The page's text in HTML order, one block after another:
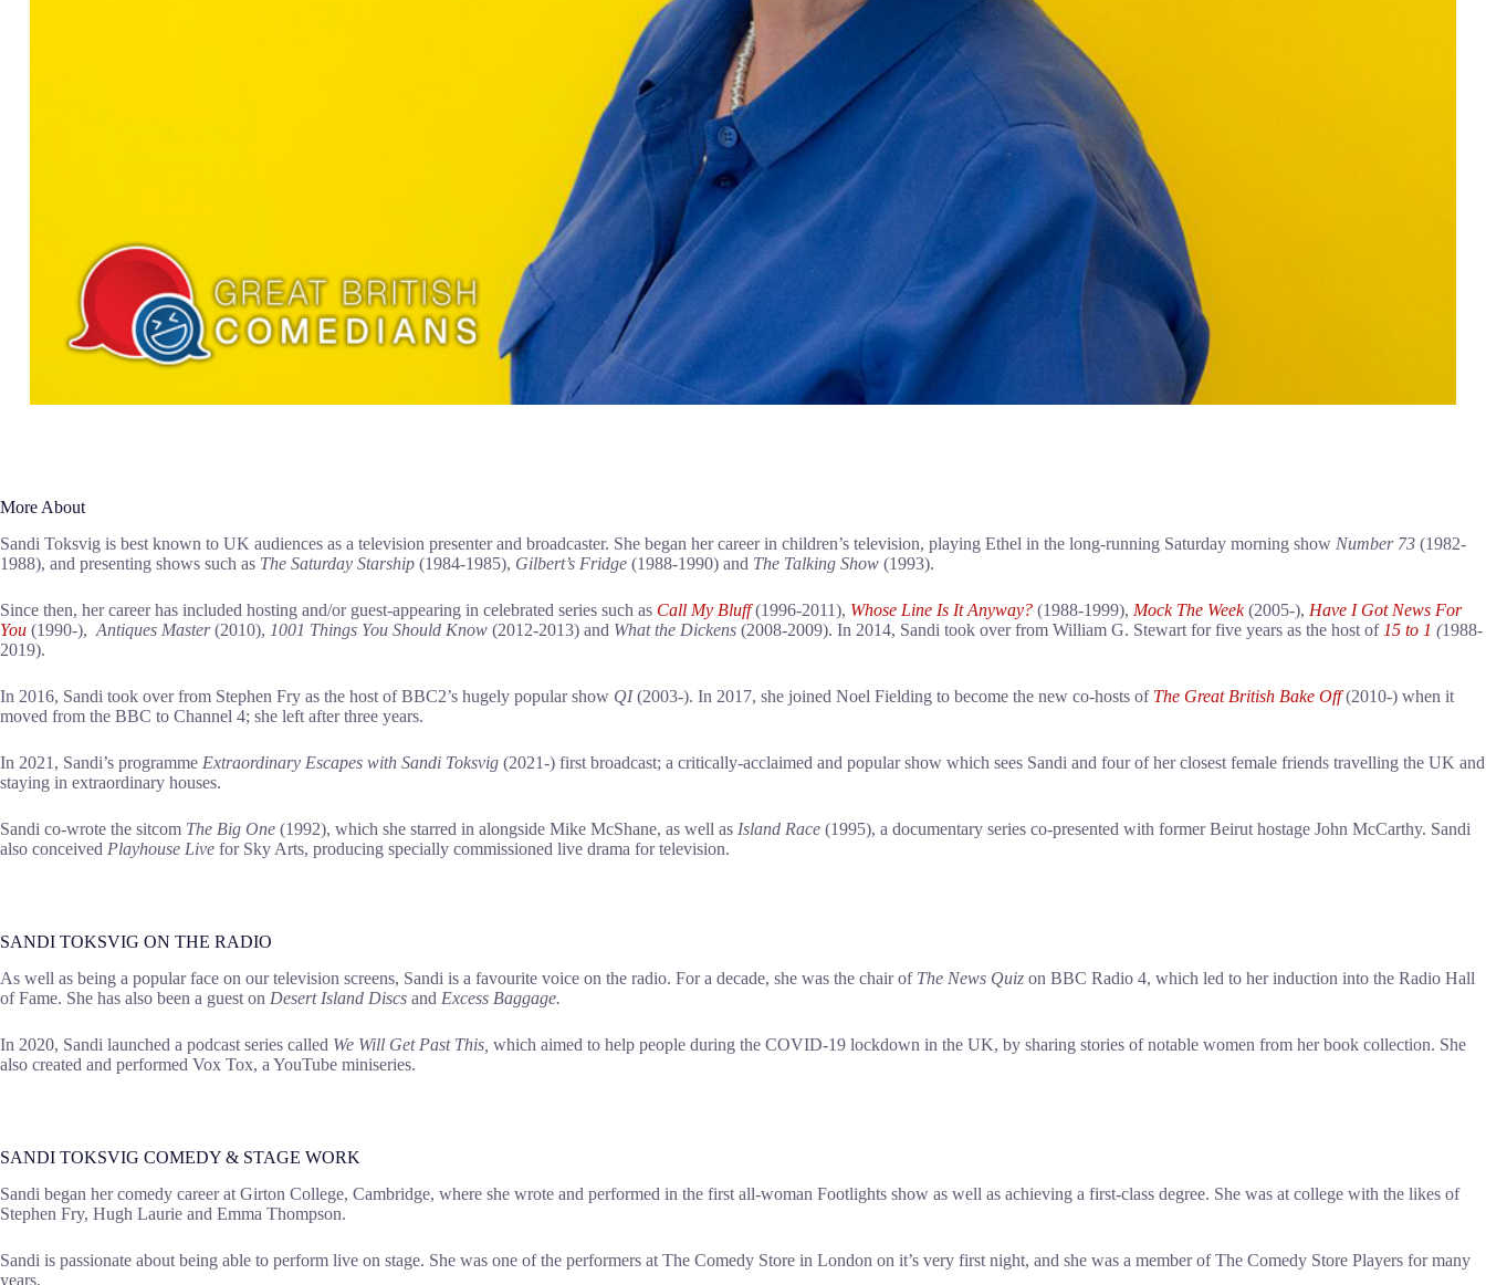
More About
Sandi Toksvig is best known to UK audiences as a television presenter and broadcaster. She began her career in children’s television, playing Ethel in the long-running Saturday morning show Number 73 (1982-
1988), and presenting shows such as The Saturday Starship (1984-1985), Gilbert’s Fridge (1988-1990) and The Talking Show (1993).
Since then, her career has included hosting and/or guest-appearing in celebrated series such as Call My Bluff(1996-2011), Whose Line Is It Anyway? (1988-1999), Mock The Week(2005-), Have I Got News For
You (1990-), Antiques Master(2010), 1001 Things You Should Know (2012-2013) and What the Dickens (2008-2009). In 2014, Sandi took over from William G. Stewart for five years as the host of 15 to 1 (1988-
2019).
In 2016, Sandi took over from Stephen Fry as the host of BBC2’s hugely popular show QI(2003-). In 2017, she joined Noel Fielding to become the new co-hosts of The Great British Bake Off(2010-) when it
moved from the BBC to Channel 4; she left after three years.
In 2021, Sandi’s programme Extraordinary Escapes with Sandi Toksvig (2021-) first broadcast; a critically-acclaimed and popular show which sees Sandi and four of her closest female friends travelling the UK and
staying in extraordinary houses.
Sandi co-wrote the sitcom The Big One (1992), which she starred in alongside Mike McShane, as well as Island Race (1995), a documentary series co-presented with former Beirut hostage John McCarthy. Sandi
also conceived Playhouse Live for Sky Arts, producing specially commissioned live drama for television.
SANDI TOKSVIG ON THE RADIO
As well as being a popular face on our television screens, Sandi is a favourite voice on the radio. For a decade, she was the chair of The News Quiz on BBC Radio 4, which led to her induction into the Radio Hall
of Fame. She has also been a guest on Desert Island Discs and Excess Baggage.
In 2020, Sandi launched a podcast series called We Will Get Past This, which aimed to help people during the COVID-19 lockdown in the UK, by sharing stories of notable women from her book collection. She
also created and performed Vox Tox, a YouTube miniseries.
SANDI TOKSVIG COMEDY & STAGE WORK
Sandi began her comedy career at Girton College, Cambridge, where she wrote and performed in the first all-woman Footlights show as well as achieving a first-class degree. She was at college with the likes of
Stephen Fry, Hugh Laurie and Emma Thompson.
Sandi is passionate about being able to perform live on stage. She was one of the performers at The Comedy Store in London on it’s very first night, and she was a member of The Comedy Store Players for many
years.